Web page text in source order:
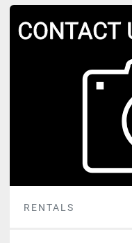
RENTALS